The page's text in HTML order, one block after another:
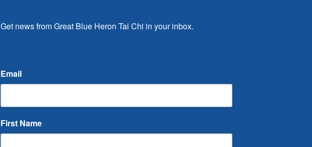
Get news from Great Blue Heron Tai Chi in your inbox.
Email
First Name